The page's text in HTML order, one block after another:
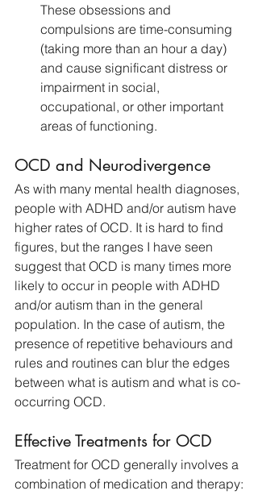
These obsessions and
compulsions are time-consuming
(taking more than an hour a day)
and cause significant distress or
impairment in social,
occupational, or other important
areas of functioning.
OCD and Neurodivergence
As with many mental health diagnoses,
people with ADHD and/or autism have
higher rates of OCD. It is hard to find
figures, but the ranges I have seen
suggest that OCD is many times more
likely to occur in people with ADHD
and/or autism than in the general
population. In the case of autism, the
presence of repetitive behaviours and
rules and routines can blur the edges
between what is autism and what is co-
occurring OCD.
Effective Treatments for OCD
Treatment for OCD generally involves a
combination of medication and therapy: